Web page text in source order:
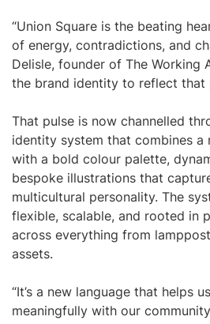
“Union Square is the beating
of energy, contradictions, and
Delisle, founder of The Working
the brand identity to reflect that
That pulse is now channelled
identity system that combines a
with a bold colour palette,
bespoke illustrations that
multicultural personality. The
flexible, scalable, and rooted in
across everything from
assets.
“It’s a new language that helps
meaningfully with our